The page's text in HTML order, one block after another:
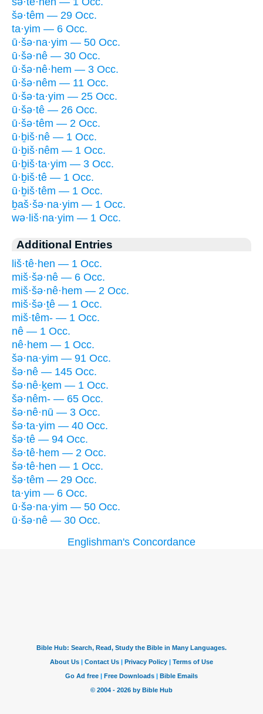
šə·têm — 29 Occ.
ta·yim — 6 Occ.
ū·šə·na·yim — 50 Occ.
ū·šə·nê — 30 Occ.
ū·šə·nê·hem — 3 Occ.
ū·šə·nêm — 11 Occ.
ū·šə·ta·yim — 25 Occ.
ū·šə·tê — 26 Occ.
ū·šə·têm — 2 Occ.
ū·ḇiš·nê — 1 Occ.
ū·ḇiš·nêm — 1 Occ.
ū·ḇiš·ta·yim — 3 Occ.
ū·ḇiš·tê — 1 Occ.
ū·ḇiš·têm — 1 Occ.
ḇaš·šə·na·yim — 1 Occ.
wə·liš·na·yim — 1 Occ.
Additional Entries
liš·tê·hen — 1 Occ.
miš·šə·nê — 6 Occ.
miš·šə·nê·hem — 2 Occ.
miš·šə·ṯê — 1 Occ.
miš·têm- — 1 Occ.
nê — 1 Occ.
nê·hem — 1 Occ.
šə·na·yim — 91 Occ.
šə·nê — 145 Occ.
šə·nê·ḵem — 1 Occ.
šə·nêm- — 65 Occ.
šə·nê·nū — 3 Occ.
šə·ta·yim — 40 Occ.
šə·tê — 94 Occ.
šə·tê·hem — 2 Occ.
šə·tê·hen — 1 Occ.
šə·têm — 29 Occ.
ta·yim — 6 Occ.
ū·šə·na·yim — 50 Occ.
ū·šə·nê — 30 Occ.
Englishman's Concordance